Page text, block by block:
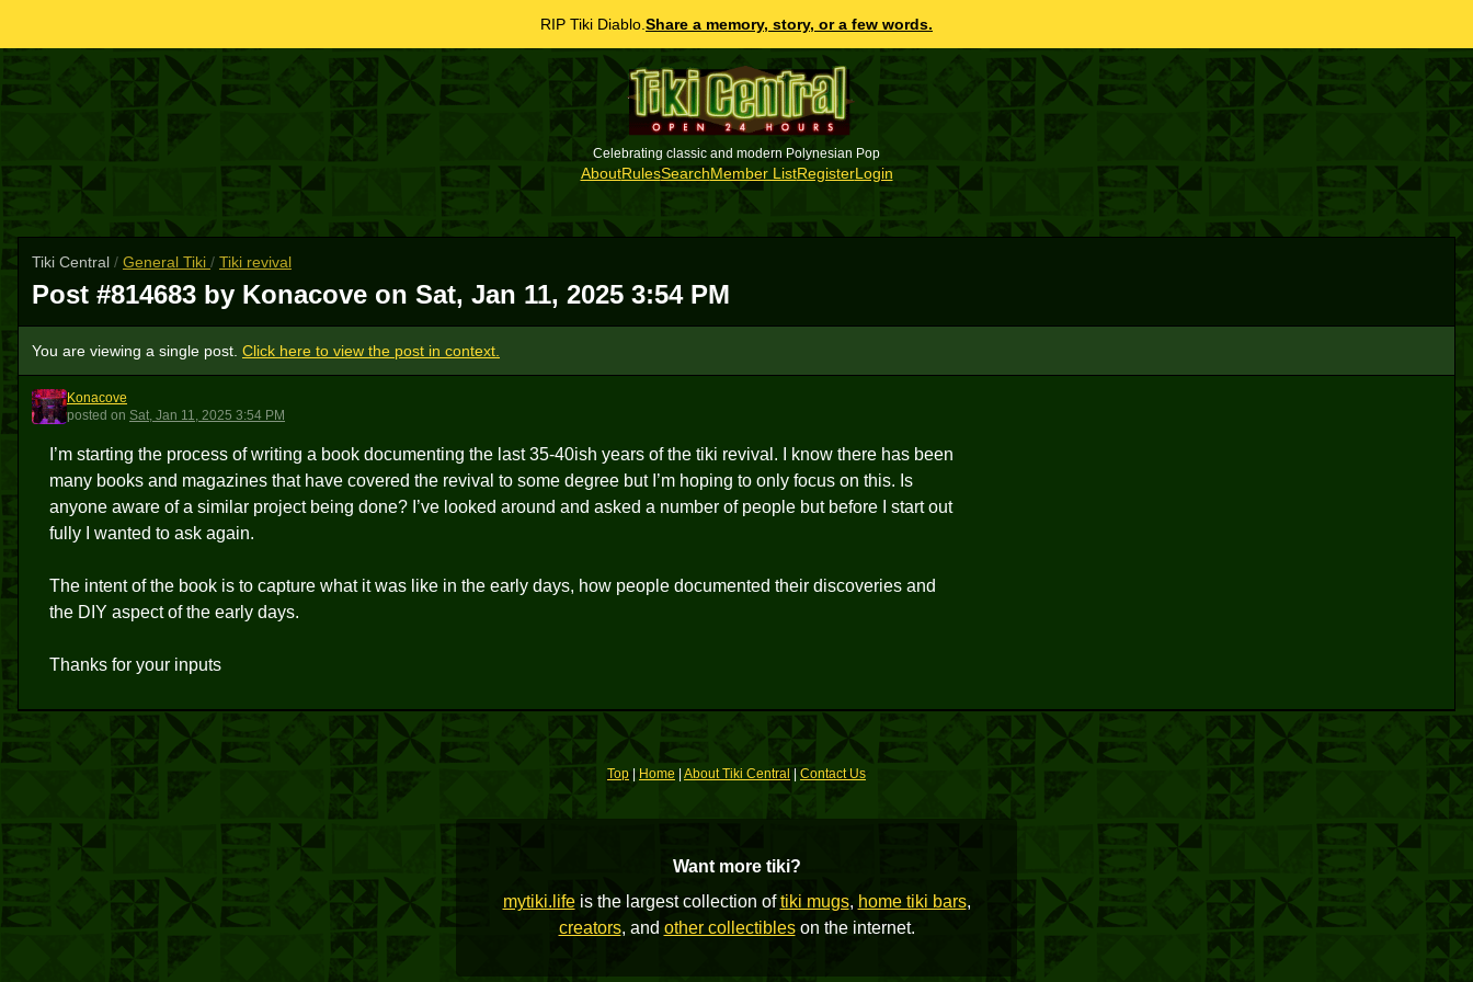
RIP Tiki Diablo. Share a memory, story, or a few words.
Celebrating classic and modern Polynesian Pop
AboutRulesSearchMember ListRegisterLogin
Tiki Central / General Tiki / Tiki revival
Post #814683 by Konacove on Sat, Jan 11, 2025 3:54 PM
You are viewing a single post. Click here to view the post in context.
K
Konacove
posted on Sat, Jan 11, 2025 3:54 PM
I’m starting the process of writing a book documenting the last 35-40ish years of the tiki revival. I know there has been
many books and magazines that have covered the revival to some degree but I’m hoping to only focus on this. Is
anyone aware of a similar project being done? I’ve looked around and asked a number of people but before I start out
fully I wanted to ask again.
The intent of the book is to capture what it was like in the early days, how people documented their discoveries and
the DIY aspect of the early days.
Thanks for your inputs
Top| Home About Tiki Central |Contact Us
Want more tiki?
mytiki.lifeis the largest collection oftiki mugs, home tiki bars,
creators, and other collectibleson the internet.